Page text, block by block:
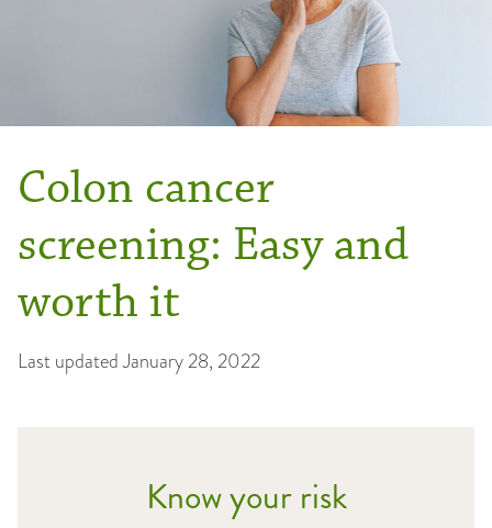
Colon cancer
screening: Easy and
worth it
Last updatedJanuary 28, 2022
Know your risk